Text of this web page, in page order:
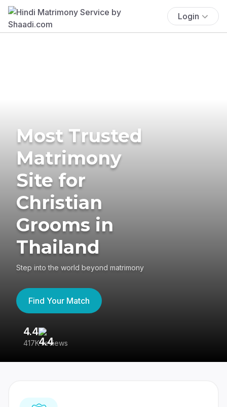
Login
Most Trusted
Matrimony
Site for
Christian
Grooms in
Thailand
Step into the world beyond matrimony
Find Your Match
4.4
417K reviews